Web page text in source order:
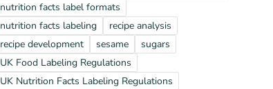
nutrition facts label formats
nutrition facts labeling
recipe analysis
recipe development
sesame
sugars
UK Food Labeling Regulations
UK Nutrition Facts Labeling Regulations